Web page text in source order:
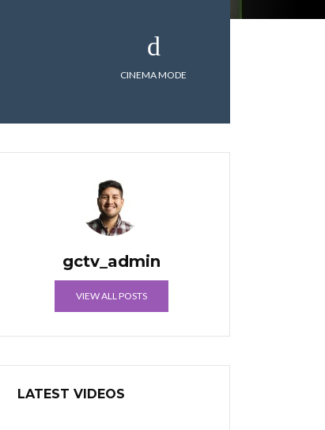
CINEMA MODE
gctv_admin
VIEW ALL POSTS
LATEST VIDEOS